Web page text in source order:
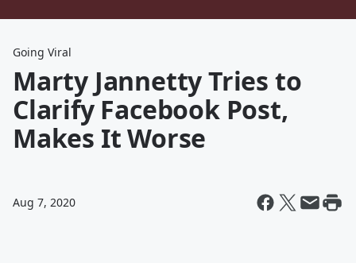
Going Viral
Marty Jannetty Tries to
Clarify Facebook Post,
Makes It Worse
Aug 7, 2020